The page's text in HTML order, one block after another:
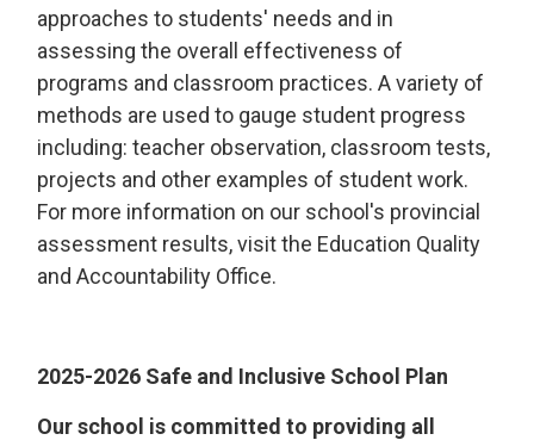
approaches to students' needs and in
assessing the overall effectiveness of
programs and classroom practices. A variety of
methods are used to gauge student progress
including: teacher observation, classroom tests,
projects and other examples of student work.
For more information on our school's provincial
assessment results, visit the Education Quality
and Accountability Office.
2025-2026 Safe and Inclusive School Plan
Our school is committed to providing all